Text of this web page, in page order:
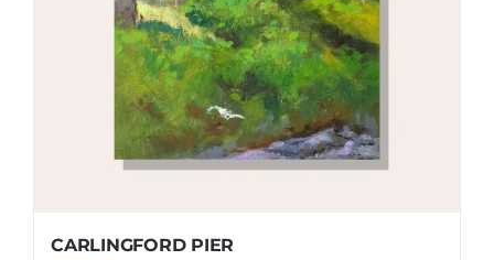
CARLINGFORD PIER